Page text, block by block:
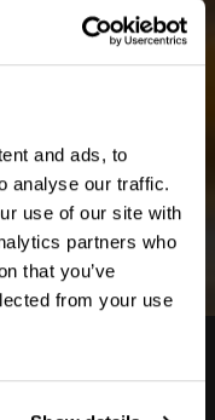
and ads, to
analyse our traffic.
use of our site with
partners who
that you’ve
from your use
delivered